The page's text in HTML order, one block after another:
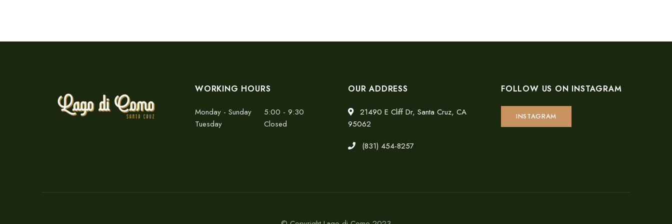
WORKING HOURS
Monday - Sunday
5:00 - 9:30
Tuesday
Closed
OUR ADDRESS
21490 E Cliff Dr, Santa Cruz, CA
95062
(831) 454-8257
FOLLOW US ON INSTAGRAM
INSTAGRAM